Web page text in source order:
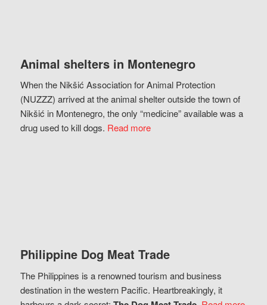
Animal shelters in Montenegro
When the Nikšić Association for Animal Protection
(NUZZZ) arrived at the animal shelter outside the town of
Nikšić in Montenegro, the only “medicine” available was a
drug used to kill dogs. Read more
Philippine Dog Meat Trade
The Philippines is a renowned tourism and business
destination in the western Pacific. Heartbreakingly, it